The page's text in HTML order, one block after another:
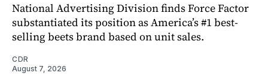
National Advertising Division finds Force Factor
substantiated its position as America’s #1 best-
selling beets brand based on unit sales.
CDR
August 7, 2026